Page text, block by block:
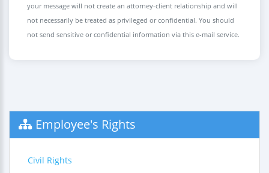
your message will not create an attorney-client relationship and will
not necessarily be treated as privileged or confidential. You should
not send sensitive or confidential information via this e-mail service.
Employee's Rights
Civil Rights